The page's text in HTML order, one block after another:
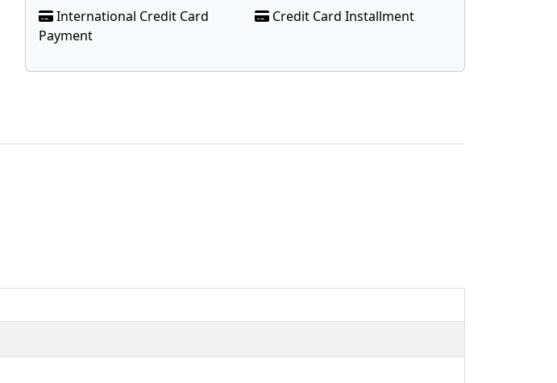
International Credit Card
Payment
Credit Card Installment